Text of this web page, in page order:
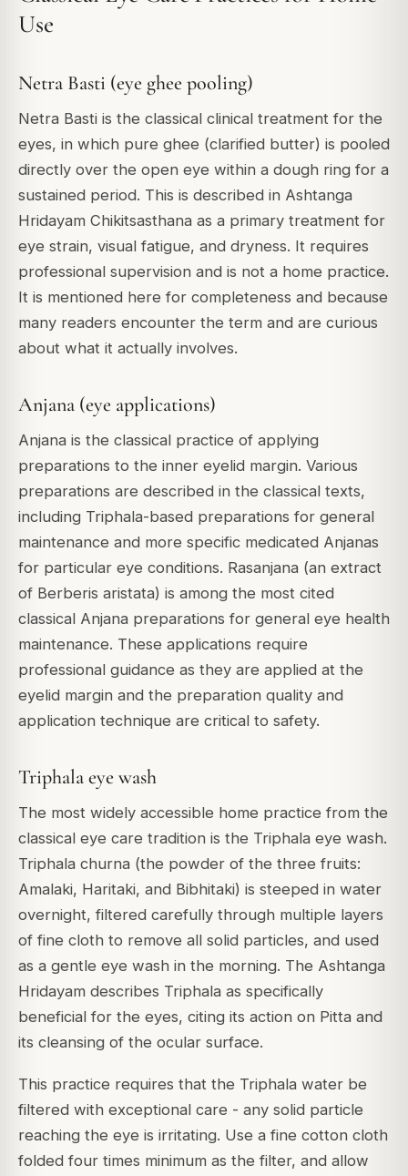
Use
Netra Basti (eye ghee pooling)
Netra Basti is the classical clinical treatment for the
eyes, in which pure ghee (clarified butter) is pooled
directly over the open eye within a dough ring for a
sustained period. This is described in Ashtanga
Hridayam Chikitsasthana as a primary treatment for
eye strain, visual fatigue, and dryness. It requires
professional supervision and is not a home practice.
It is mentioned here for completeness and because
many readers encounter the term and are curious
about what it actually involves.
Anjana (eye applications)
Anjana is the classical practice of applying
preparations to the inner eyelid margin. Various
preparations are described in the classical texts,
including Triphala-based preparations for general
maintenance and more specific medicated Anjanas
for particular eye conditions. Rasanjana (an extract
of Berberis aristata) is among the most cited
classical Anjana preparations for general eye health
maintenance. These applications require
professional guidance as they are applied at the
eyelid margin and the preparation quality and
application technique are critical to safety.
Triphala eye wash
The most widely accessible home practice from the
classical eye care tradition is the Triphala eye wash.
Triphala churna (the powder of the three fruits:
Amalaki, Haritaki, and Bibhitaki) is steeped in water
overnight, filtered carefully through multiple layers
of fine cloth to remove all solid particles, and used
as a gentle eye wash in the morning. The Ashtanga
Hridayam describes Triphala as specifically
beneficial for the eyes, citing its action on Pitta and
its cleansing of the ocular surface.
This practice requires that the Triphala water be
filtered with exceptional care - any solid particle
reaching the eye is irritating. Use a fine cotton cloth
folded four times minimum as the filter, and allow